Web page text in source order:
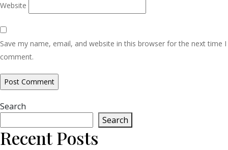
Website
Save my name, email, and website in this browser for the next time I
comment.
Search
Search
Recent Posts